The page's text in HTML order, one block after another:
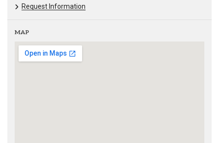
Request Information
MAP